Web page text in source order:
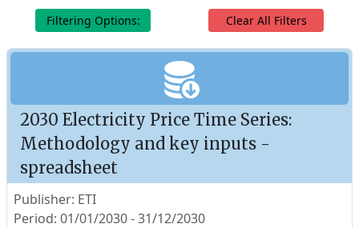
Filtering Options: Clear All Filters
2030 Electricity Price Time Series:
Methodology and key inputs -
spreadsheet
Publisher: ETI
Period: 01/01/2030 - 31/12/2030